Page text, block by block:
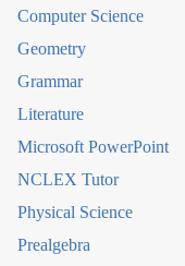
Computer Science
Geometry
Grammar
Literature
Microsoft PowerPoint
NCLEX Tutor
Physical Science
Prealgebra